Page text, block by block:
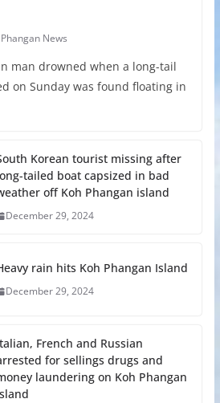
News
man drowned when a long-tail
on Sunday was found floating in
Korean tourist missing after
tailed boat capsized in bad
off Koh Phangan island
December 29, 2024
rain hits Koh Phangan Island
December 29, 2024
French and Russian
for sellings drugs and
laundering on Koh Phangan